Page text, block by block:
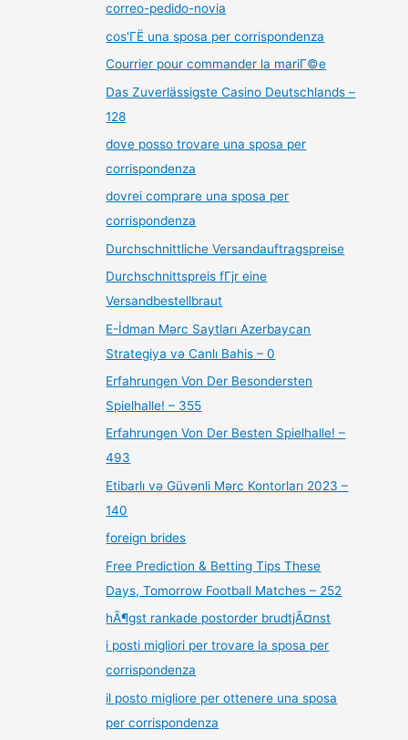
correo-pedido-novia
cos'ГЁ una sposa per corrispondenza
Courrier pour commander la mariГ©e
Das Zuverlässigste Casino Deutschlands –
128
dove posso trovare una sposa per
corrispondenza
dovrei comprare una sposa per
corrispondenza
Durchschnittliche Versandauftragspreise
Durchschnittspreis fГјr eine
Versandbestellbraut
E-İdman Mərc Saytları Azerbaycan
Strategiya və Canlı Bahis – 0
Erfahrungen Von Der Besondersten
Spielhalle! – 355
Erfahrungen Von Der Besten Spielhalle! –
493
Etibarlı və Güvənli Mərc Kontorları 2023 –
140
foreign brides
Free Prediction & Betting Tips These
Days, Tomorrow Football Matches – 252
hÃ¶gst rankade postorder brudtjÃ¤nst
i posti migliori per trovare la sposa per
corrispondenza
il posto migliore per ottenere una sposa
per corrispondenza